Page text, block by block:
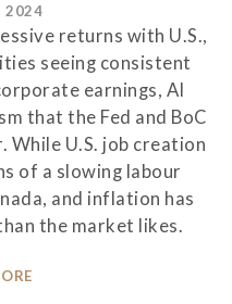
2024
returns with U.S.,
seeing consistent
earnings, AI
that the Fed and BoC
While U.S. job creation
of a slowing labour
and inflation has
the market likes.